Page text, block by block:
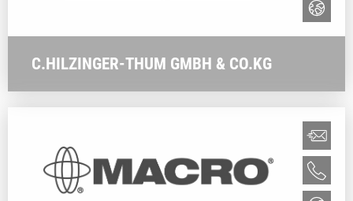
C.HILZINGER-THUM GMBH & CO.KG